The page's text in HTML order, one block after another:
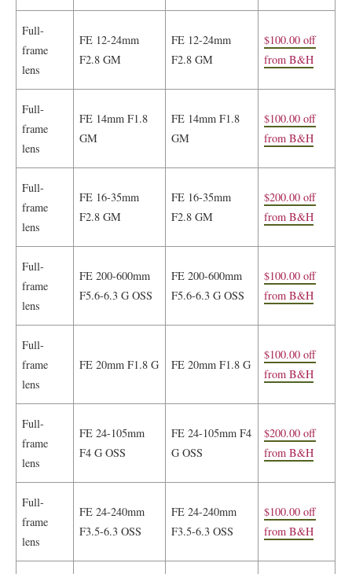
Full-
frame
lens
FE 12-24mm
F2.8 GM
FE 12-24mm
F2.8 GM
$100.00 off
from B&H
Full-
frame
lens
FE 14mm F1.8
GM
FE 14mm F1.8
GM
$100.00 off
from B&H
Full-
frame
lens
FE 16-35mm
F2.8 GM
FE 16-35mm
F2.8 GM
$200.00 off
from B&H
Full-
frame
lens
FE 200-600mm
F5.6-6.3 G OSS
FE 200-600mm
F5.6-6.3 G OSS
$100.00 off
from B&H
Full-
frame
lens
FE 20mm F1.8 G FE 20mm F1.8 G
$100.00 off
from B&H
Full-
frame
lens
FE 24-105mm
F4 G OSS
FE 24-105mm F4
G OSS
$200.00 off
from B&H
Full-
frame
lens
FE 24-240mm
F3.5-6.3 OSS
FE 24-240mm
F3.5-6.3 OSS
$100.00 off
from B&H